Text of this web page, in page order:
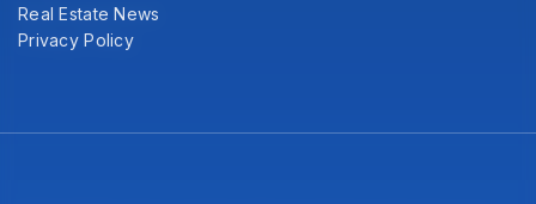
Real Estate News
Privacy Policy